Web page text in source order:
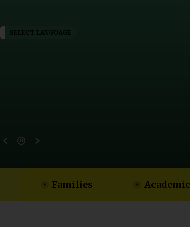
SELECT LANGUAGE
Families